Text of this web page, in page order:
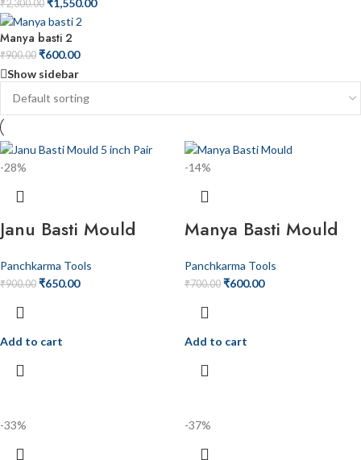
₹2,300.00 ₹1,550.00
Manya basti 2
₹900.00 ₹600.00
Show sidebar
-28%
Janu Basti Mould
Panchkarma Tools
₹900.00 ₹650.00
Add to cart
-14%
Manya Basti Mould
Panchkarma Tools
₹700.00 ₹600.00
Add to cart
-33% -37%